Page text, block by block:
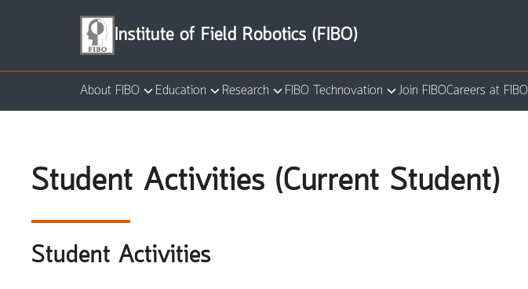
Institute of Field Robotics (FIBO)
About FIBO Education Research FIBO Technovation Join FIBOCareers at FIBO
Student Activities (Current Student)
Student Activities